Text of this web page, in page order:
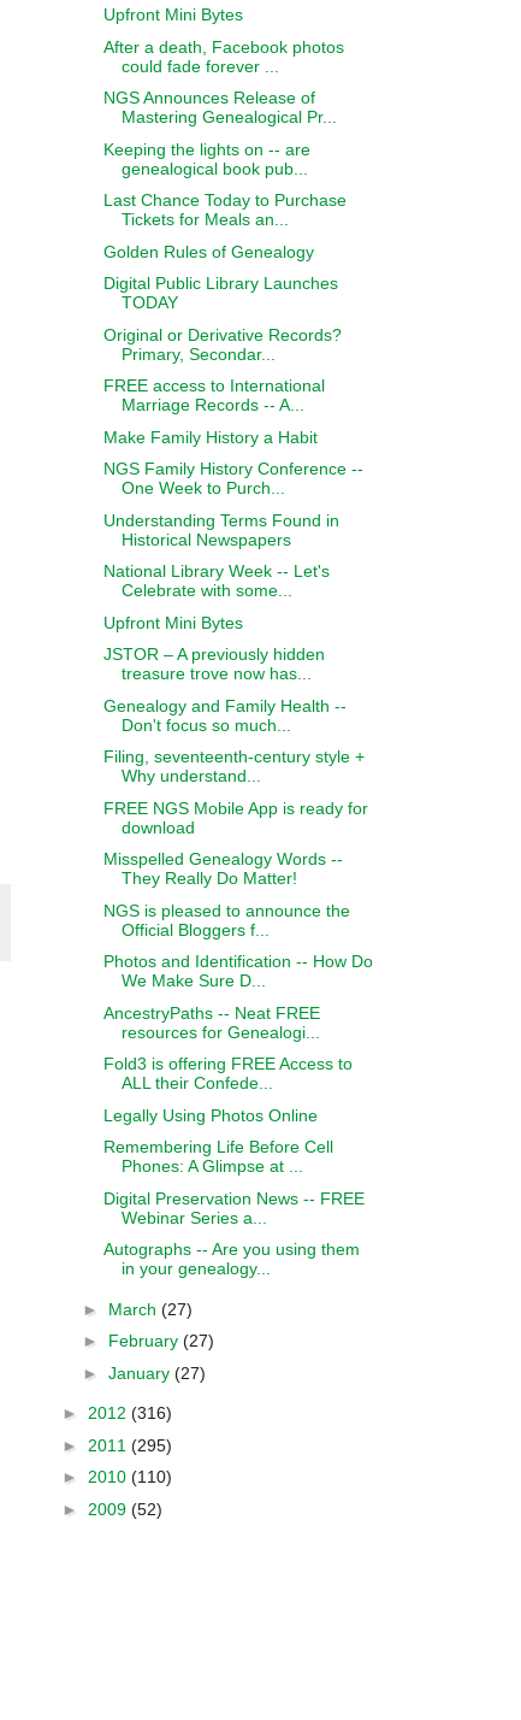
Upfront Mini Bytes
After a death, Facebook photos
could fade forever ...
NGS Announces Release of
Mastering Genealogical Pr...
Keeping the lights on -- are
genealogical book pub...
Last Chance Today to Purchase
Tickets for Meals an...
Golden Rules of Genealogy
Digital Public Library Launches
TODAY
Original or Derivative Records?
Primary, Secondar...
FREE access to International
Marriage Records -- A...
Make Family History a Habit
NGS Family History Conference --
One Week to Purch...
Understanding Terms Found in
Historical Newspapers
National Library Week -- Let's
Celebrate with some...
Upfront Mini Bytes
JSTOR – A previously hidden
treasure trove now has...
Genealogy and Family Health --
Don't focus so much...
Filing, seventeenth-century style +
Why understand...
FREE NGS Mobile App is ready for
download
Misspelled Genealogy Words --
They Really Do Matter!
NGS is pleased to announce the
Official Bloggers f...
Photos and Identification -- How Do
We Make Sure D...
AncestryPaths -- Neat FREE
resources for Genealogi...
Fold3 is offering FREE Access to
ALL their Confede...
Legally Using Photos Online
Remembering Life Before Cell
Phones: A Glimpse at ...
Digital Preservation News -- FREE
Webinar Series a...
Autographs -- Are you using them
in your genealogy...
► March (27)
► February (27)
► January (27)
► 2012 (316)
► 2011 (295)
► 2010 (110)
► 2009 (52)